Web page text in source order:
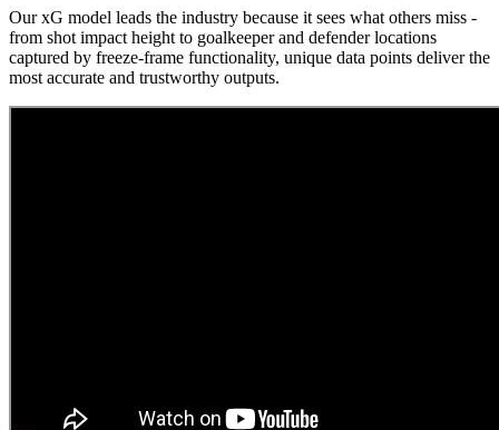
Our xG model leads the industry because it sees what others miss -
from shot impact height to goalkeeper and defender locations
captured by freeze-frame functionality, unique data points deliver the
most accurate and trustworthy outputs.